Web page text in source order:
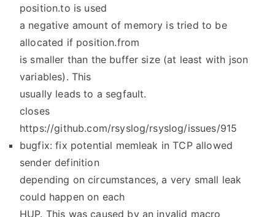
position.to is used
a negative amount of memory is tried to be
allocated if position.from
is smaller than the buffer size (at least with json
variables). This
usually leads to a segfault.
closes
https://github.com/rsyslog/rsyslog/issues/915
bugfix: fix potential memleak in TCP allowed
sender definition
depending on circumstances, a very small leak
could happen on each
HUP. This was caused by an invalid macro